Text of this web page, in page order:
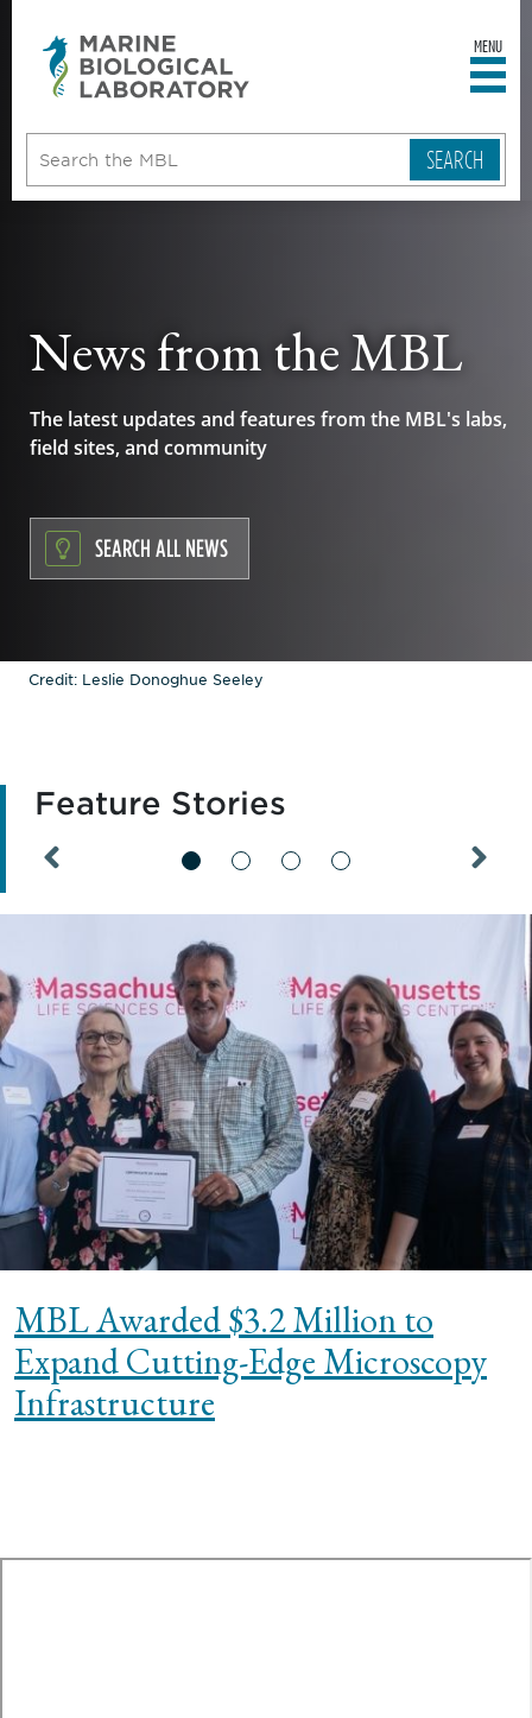
MENU
News from the MBL
The latest updates and features from the MBL's labs,
field sites, and community
SEARCH ALL NEWS
Credit: Leslie Donoghue Seeley
Feature Stories
MBL Awarded $3.2 Million to
Expand Cutting-Edge Microscopy
Infrastructure